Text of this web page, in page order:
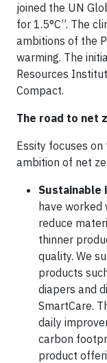
joined the UN
for 1.5°C”. The
ambitions of the
warming. The
Resources
Compact.
The road to net
Essity focuses
ambition of net
Sustainable
have worked
reduce
thinner
quality. We
products
diapers and
SmartCare.
daily
carbon
product